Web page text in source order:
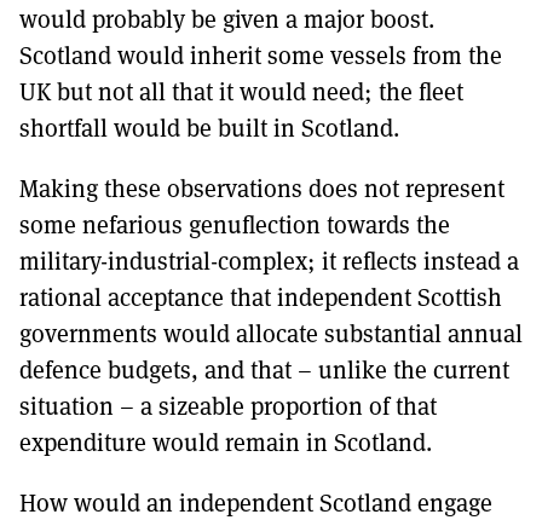
would probably be given a major boost.
Scotland would inherit some vessels from the
UK but not all that it would need; the fleet
shortfall would be built in Scotland.
Making these observations does not represent
some nefarious genuflection towards the
military-industrial-complex; it reflects instead a
rational acceptance that independent Scottish
governments would allocate substantial annual
defence budgets, and that – unlike the current
situation – a sizeable proportion of that
expenditure would remain in Scotland.
How would an independent Scotland engage